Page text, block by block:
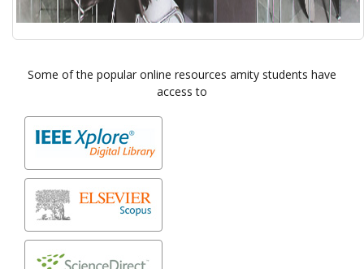
Some of the popular online resources amity students have
access to